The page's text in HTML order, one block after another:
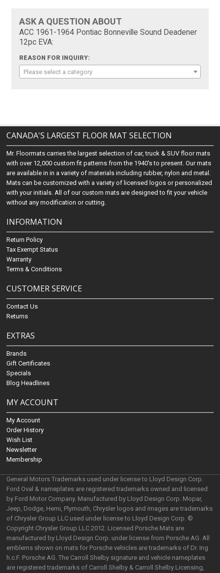
ASK A QUESTION ABOUT
ACC 1961-1964 Pontiac Bonneville Sound Deadener
12pc EVA:
REASON FOR INQUIRY:
Please select a category
CANADA'S LARGEST FLOOR MAT SELECTION
Mr. Floormats carries the largest selection of car, truck & SUV floor mats
with over 12,000 custom fit patterns from the 1940's to present. Our mats
are available in in a variety of materials including rubber, nylon and metal.
Mats can be customized with a variety of licensed logos or personalized
with your initials. All of our custom mats are designed to fit your vehicle
without any modification or cutting.
INFORMATION
Return Policy
Tax Exempt Status
Warranty
Terms & Conditions
CUSTOMER SERVICE
Contact Us
Returns
EXTRAS
Brands
Gift Certificates
Specials
Blog Headlines
MY ACCOUNT
My Account
Order History
Wish List
Newsletter
Membership
General Motors Trademarks used under license to Lloyd Design Corp.
Ford Oval & nameplates are registered trademarks owned and licensed
by Ford Motor Company. Manufactured by Lloyd Design Corp. Mopar,
Jeep, Dodge, Hemi, Plymouth, Chrysler logos and images are trademarks
of Chrysler Group LLC used under license to Lloyd Design Corp. ©
Copyright Chrysler Group LLC 2012. Licensed Porsche Mats are
manufactured by Lloyd Design Corp. under license from Porsche AG. All
emblems shown on mats for Porsche vehicles are trademarks of Dr. Ing
h.c.F. Porsche AG. The Carroll Shelby signature and vehicle nameplates
are registered trademarks of Carroll Shelby & Carroll Shelby Licensing,